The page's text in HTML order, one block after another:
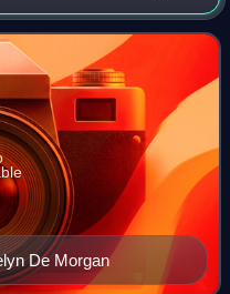
and destroying
De Morgan